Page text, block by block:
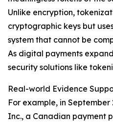
Unlike encryption,
cryptographic keys but
system that cannot be
As digital payments
security solutions like
Real-world Evidence
For example, in
Inc., a Canadian payment